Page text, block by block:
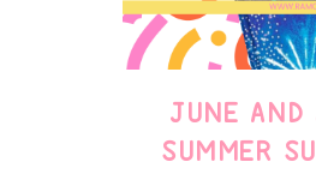
JUNE AND
SUMMER